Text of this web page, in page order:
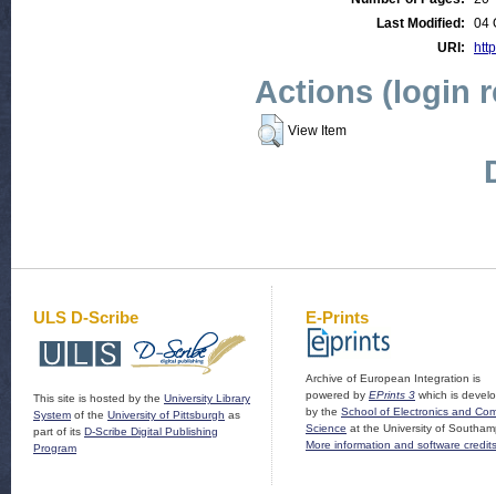
Last Modified:
04
URI:
Actions (login
View Item
ULS D-Scribe
This site is hosted by the University Library
System of the University of Pittsburgh as
part of its D-Scribe Digital Publishing
Program
E-Prints
Archive of European Integration is
powered by EPrints 3 which is
by the School of Electronics and
Science at the University of
More information and software credits